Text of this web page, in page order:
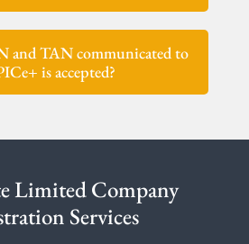
and TAN communicated to
is accepted?
Limited Company
Services